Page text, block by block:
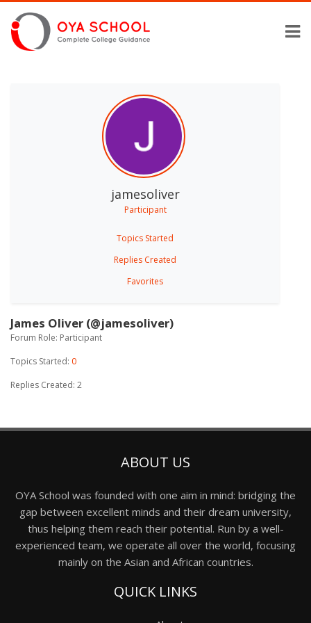
jamesoliver
Participant
Topics Started
Replies Created
Favorites
James Oliver (@jamesoliver)
Forum Role: Participant
Topics Started: 0
Replies Created: 2
ABOUT US
OYA School was founded with one aim in mind: bridging the
gap between excellent minds and their dream university,
thus helping them reach their potential. Run by a well-
experienced team, we operate all over the world, focusing
mainly on the Asian and African countries.
QUICK LINKS